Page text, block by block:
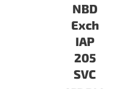
NBD
Exch
IAP
205
SVC